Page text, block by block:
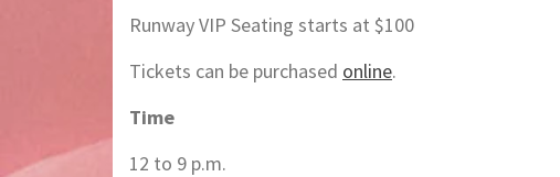
Runway VIP Seating starts at $100
Tickets can be purchased online.
Time
12 to 9 p.m.